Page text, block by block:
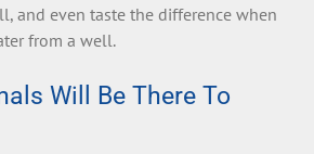
and even taste the difference when
from a well.
Will Be There To